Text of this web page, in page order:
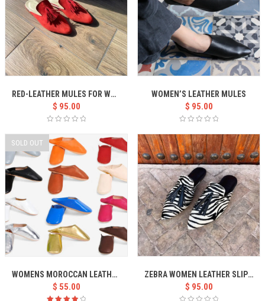
RED-LEATHER MULES FOR WOMEN
$ 95.00
WOMEN’S LEATHER MULES
$ 95.00
SOLD OUT
WOMENS MOROCCAN LEATHER BABOUCHE
$ 55.00
ZEBRA WOMEN LEATHER SLIPPER
$ 95.00